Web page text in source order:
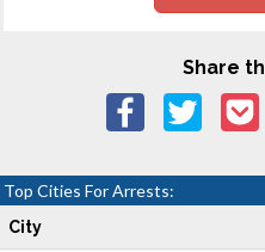
Share
Top Cities For Arrests:
City